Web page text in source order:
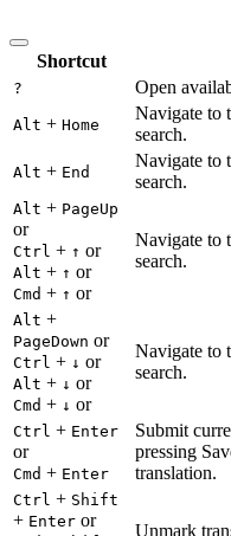
Shortcut
? Open
Alt + Home
Navigate to
search.
Alt + End
Navigate to
search.
Alt + PageUp
or
Ctrl + ↑ or
Alt + ↑ or
Cmd + ↑ or
Navigate to
search.
Alt +
PageDown or
Ctrl + ↓ or
Alt + ↓ or
Cmd + ↓ or
Navigate to
search.
Ctrl + Enter
or
Cmd + Enter
Submit
pressing
translation.
Ctrl + Shift
+ Enter or
Unmark